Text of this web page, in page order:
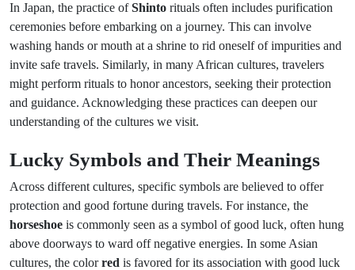
In Japan, the practice ofShinto rituals often includes purification
ceremonies before embarking on a journey. This can involve
washing hands or mouth at a shrine to rid oneself of impurities and
invite safe travels. Similarly, in many African cultures, travelers
might perform rituals to honor ancestors, seeking their protection
and guidance. Acknowledging these practices can deepen our
understanding of the cultures we visit.
Lucky Symbols and Their Meanings
Across different cultures, specific symbols are believed to offer
protection and good fortune during travels. For instance, the
horseshoe is commonly seen as a symbol of good luck, often hung
above doorways to ward off negative energies. In some Asian
cultures, the colorred is favored for its association with good luck